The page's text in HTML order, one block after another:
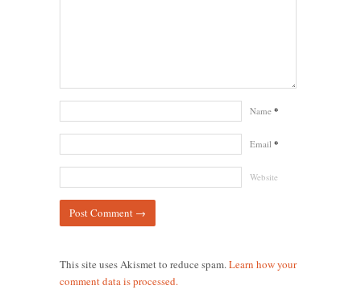
Name *
Email *
Website
This site uses Akismet to reduce spam.Learn how your
comment data is processed.